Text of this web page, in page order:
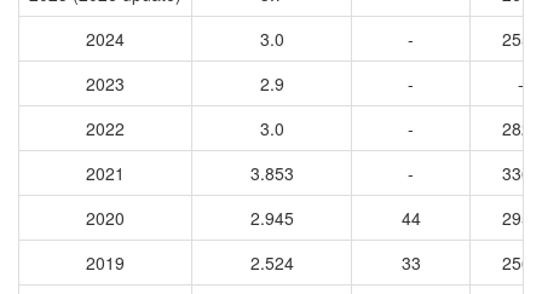
2024
3.0 -
2551
2023
2.9 -
-
2022
3.0 -
2823
2021
3.853 -
3363
2020
2.945 44
2951
2019
2.524 33
2561